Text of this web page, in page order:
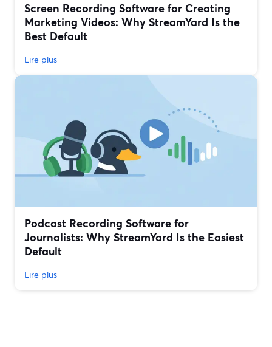
Screen Recording Software for Creating
Marketing Videos: Why StreamYard Is the
Best Default
Lire plus
Podcast Recording Software for
Journalists: Why StreamYard Is the Easiest
Default
Lire plus